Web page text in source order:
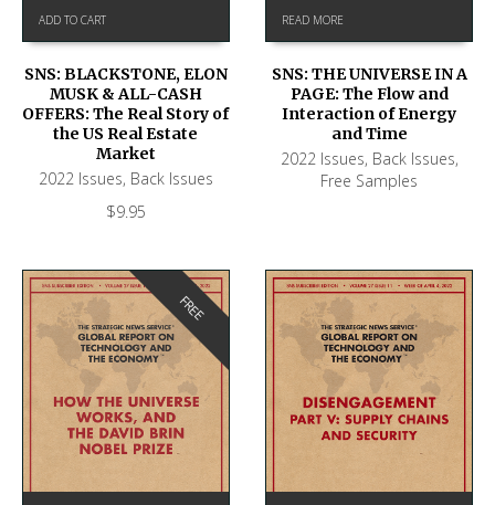
ADD TO CART
SNS: BLACKSTONE, ELON
MUSK & ALL-CASH
OFFERS: The Real Story of
the US Real Estate
Market
2022 Issues, Back Issues
$9.95
READ MORE
SNS: THE UNIVERSE IN A
PAGE: The Flow and
Interaction of Energy
and Time
2022 Issues, Back Issues,
Free Samples
FREE